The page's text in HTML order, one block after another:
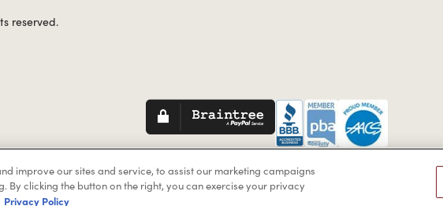
reserved.
Braintreegateway
covered by the Americans with Disabilities Act (ADA) or a similar law, and
website, please contact us at
improve our sites and service, to assist our marketing campaigns
clicking the button on the right, you can exercise your privacy
Privacy Policy